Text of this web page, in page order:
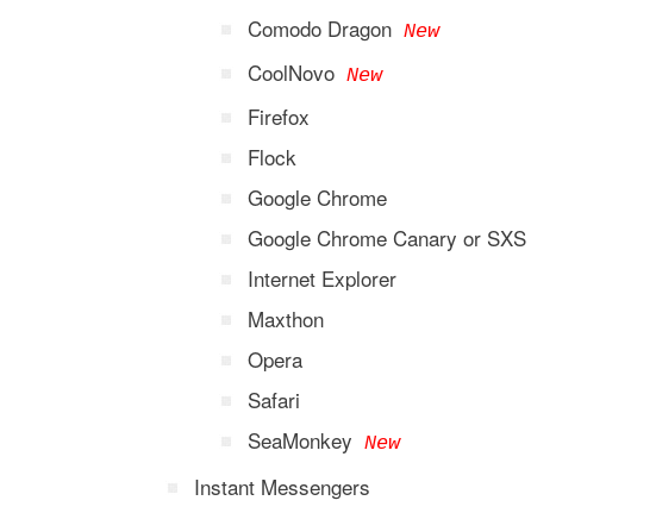
Comodo Dragon New
CoolNovo New
Firefox
Flock
Google Chrome
Google Chrome Canary or SXS
Internet Explorer
Maxthon
Opera
Safari
SeaMonkey New
Instant Messengers